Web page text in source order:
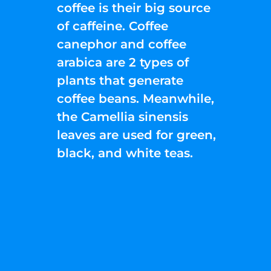
coffee is their big source
of caffeine. Coffee
canephor and coffee
arabica are 2 types of
plants that generate
coffee beans. Meanwhile,
the Camellia sinensis
leaves are used for green,
black, and white teas.